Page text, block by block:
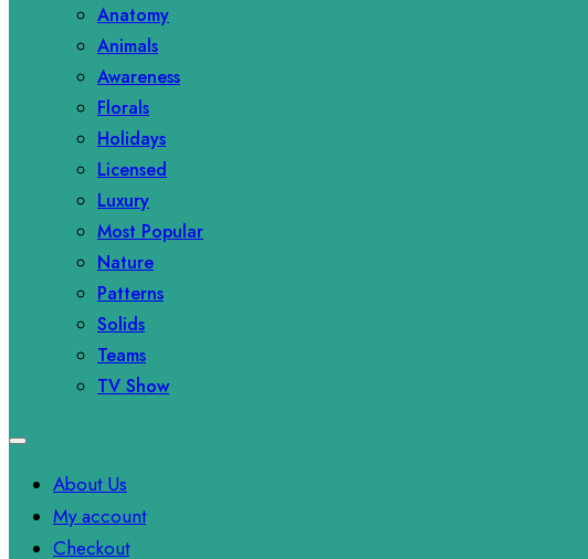
Anatomy
Animals
Awareness
Florals
Holidays
Licensed
Luxury
Most Popular
Nature
Patterns
Solids
Teams
TV Show
About Us
My account
Checkout